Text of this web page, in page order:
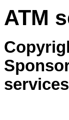
ATM